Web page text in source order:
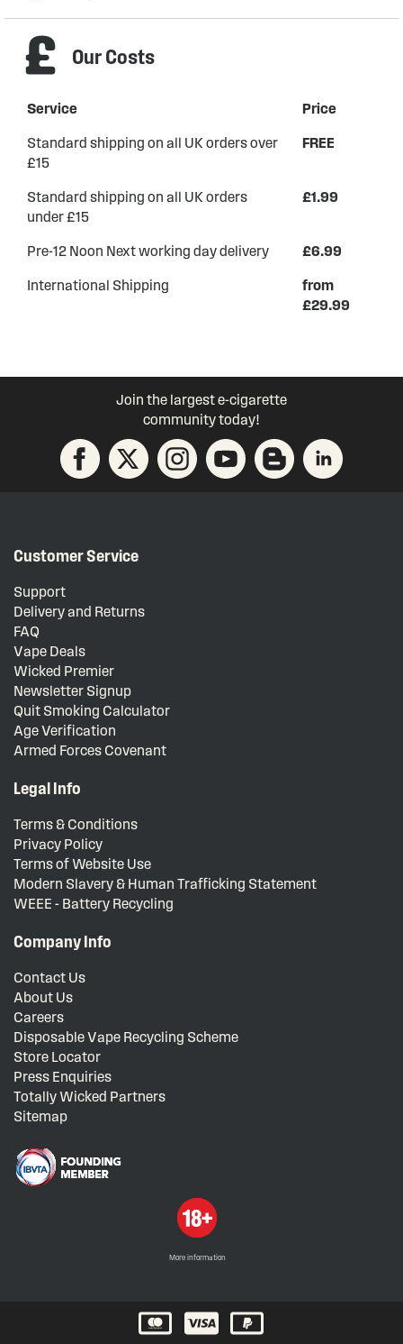
Our Costs
Service Price
Standard shipping on all UK orders over
£15
FREE
Standard shipping on all UK orders
under £15
£1.99
Pre-12 Noon Next working day delivery £6.99
International Shipping
from
£29.99
Join the largest e-cigarette
community today!
Customer Service
Support
Delivery and Returns
FAQ
Vape Deals
Wicked Premier
Newsletter Signup
Quit Smoking Calculator
Age Verification
Armed Forces Covenant
Legal Info
Terms & Conditions
Privacy Policy
Terms of Website Use
Modern Slavery & Human Trafficking Statement
WEEE - Battery Recycling
Company Info
Contact Us
About Us
Careers
Disposable Vape Recycling Scheme
Store Locator
Press Enquiries
Totally Wicked Partners
Sitemap
More information